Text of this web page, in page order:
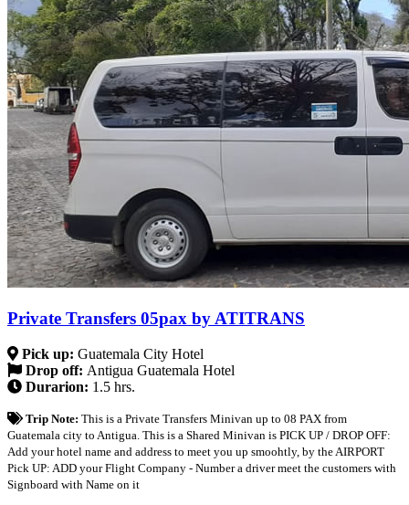
Private Transfers 05pax by ATITRANS
Pick up: Guatemala City Hotel
Drop off: Antigua Guatemala Hotel
Durarion: 1.5 hrs.
Trip Note: This is a Private Transfers Minivan up to 08 PAX from
Guatemala city to Antigua. This is a Shared Minivan is PICK UP / DROP OFF:
Add your hotel name and address to meet you up smoohtly, by the AIRPORT
Pick UP: ADD your Flight Company - Number a driver meet the customers with
Signboard with Name on it